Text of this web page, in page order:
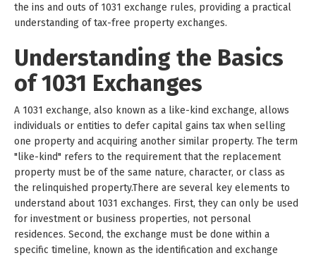
the ins and outs of 1031 exchange rules, providing a practical
understanding of tax-free property exchanges.
Understanding the Basics
of 1031 Exchanges
A 1031 exchange, also known as a like-kind exchange, allows
individuals or entities to defer capital gains tax when selling
one property and acquiring another similar property. The term
"like-kind" refers to the requirement that the replacement
property must be of the same nature, character, or class as
the relinquished property.There are several key elements to
understand about 1031 exchanges. First, they can only be used
for investment or business properties, not personal
residences. Second, the exchange must be done within a
specific timeline, known as the identification and exchange